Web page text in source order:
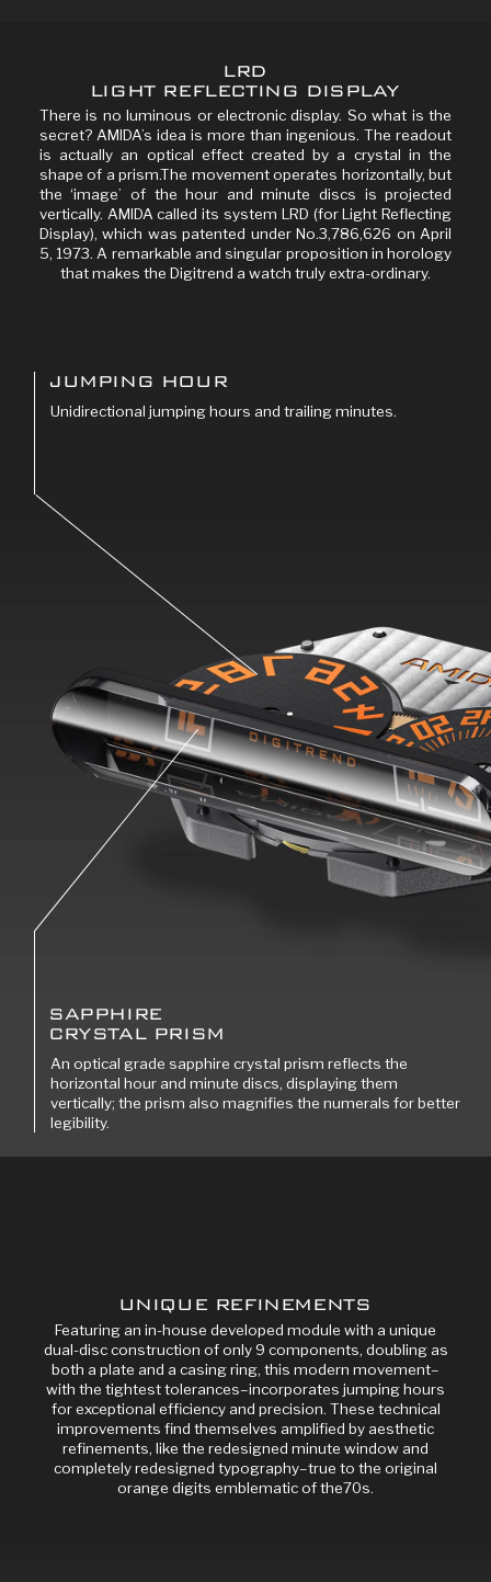
LRD
LIGHT REFLECTING DISPLAY
There is no luminous or electronic display. So what is the
secret? AMIDA’s idea is more than ingenious. The readout
is actually an optical effect created by a crystal in the
shape of a prism.The movement operates horizontally, but
the ‘image’ of the hour and minute discs is projected
vertically. AMIDA called its system LRD (for Light Reflecting
Display), which was patented under No.3,786,626 on April
5, 1973. A remarkable and singular proposition in horology
that makes the Digitrend a watch truly extra-ordinary.
JUMPING HOUR
Unidirectional jumping hours and trailing minutes.
SAPPHIRE
CRYSTAL PRISM
An optical grade sapphire crystal prism reflects the
horizontal hour and minute discs, displaying them
vertically; the prism also magnifies the numerals for better
legibility.
UNIQUE REFINEMENTS
Featuring an in-house developed module with a unique
dual-disc construction of only 9 components, doubling as
both a plate and a casing ring, this modern movement–
with the tightest tolerances–incorporates jumping hours
for exceptional efficiency and precision. These technical
improvements find themselves amplified by aesthetic
refinements, like the redesigned minute window and
completely redesigned typography–true to the original
orange digits emblematic of the70s.